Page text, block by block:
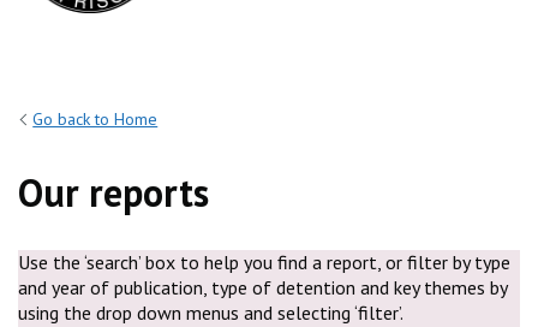
Go back to Home
Our reports
Use the ‘search’ box to help you find a report, or filter by type
and year of publication, type of detention and key themes by
using the drop down menus and selecting ‘filter’.